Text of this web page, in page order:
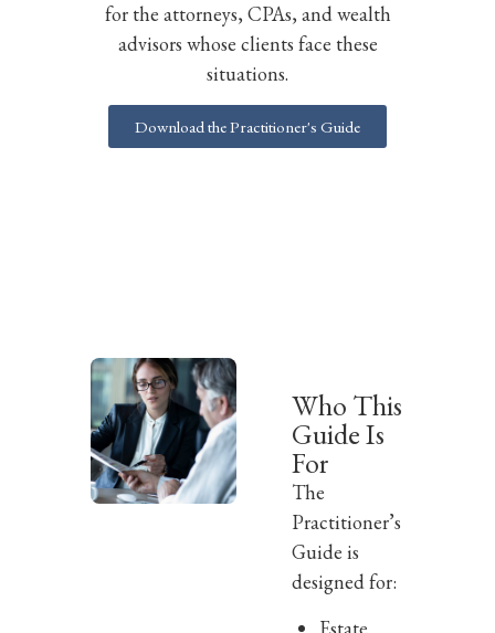
for the attorneys, CPAs, and wealth
advisors whose clients face these
situations.
Download the Practitioner's Guide
Who This
Guide Is
For
The
Practitioner’s
Guide is
designed for: